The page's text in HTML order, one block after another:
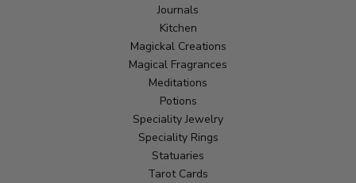
Journals
Kitchen
Magickal Creations
Magical Fragrances
Meditations
Potions
Speciality Jewelry
Speciality Rings
Statuaries
Tarot Cards